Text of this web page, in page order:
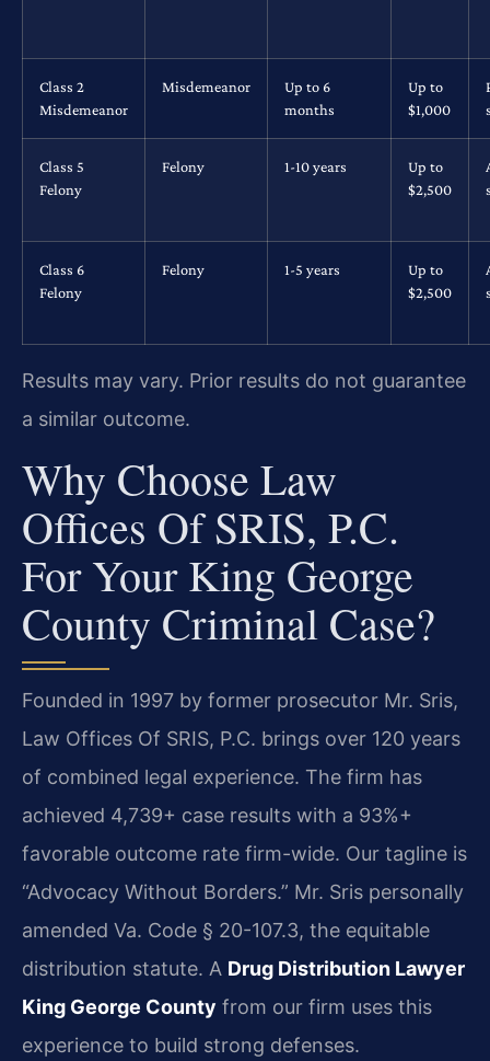
Class 2
Misdemeanor
Misdemeanor
Up to 6
months
Up to
$1,000
Class 5
Felony
Felony 1-10 years
Up to
$2,500
Class 6
Felony
Felony 1-5 years
Up to
$2,500
Results may vary. Prior results do not guarantee
a similar outcome.
Why Choose Law
Offices Of SRIS, P.C.
For Your King George
County Criminal Case?
Founded in 1997 by former prosecutor Mr. Sris,
Law Offices Of SRIS, P.C. brings over 120 years
of combined legal experience. The firm has
achieved 4,739+ case results with a 93%+
favorable outcome rate firm-wide. Our tagline is
“Advocacy Without Borders.” Mr. Sris personally
amended Va. Code § 20-107.3, the equitable
distribution statute. A Drug Distribution Lawyer
King George County from our firm uses this
experience to build strong defenses.